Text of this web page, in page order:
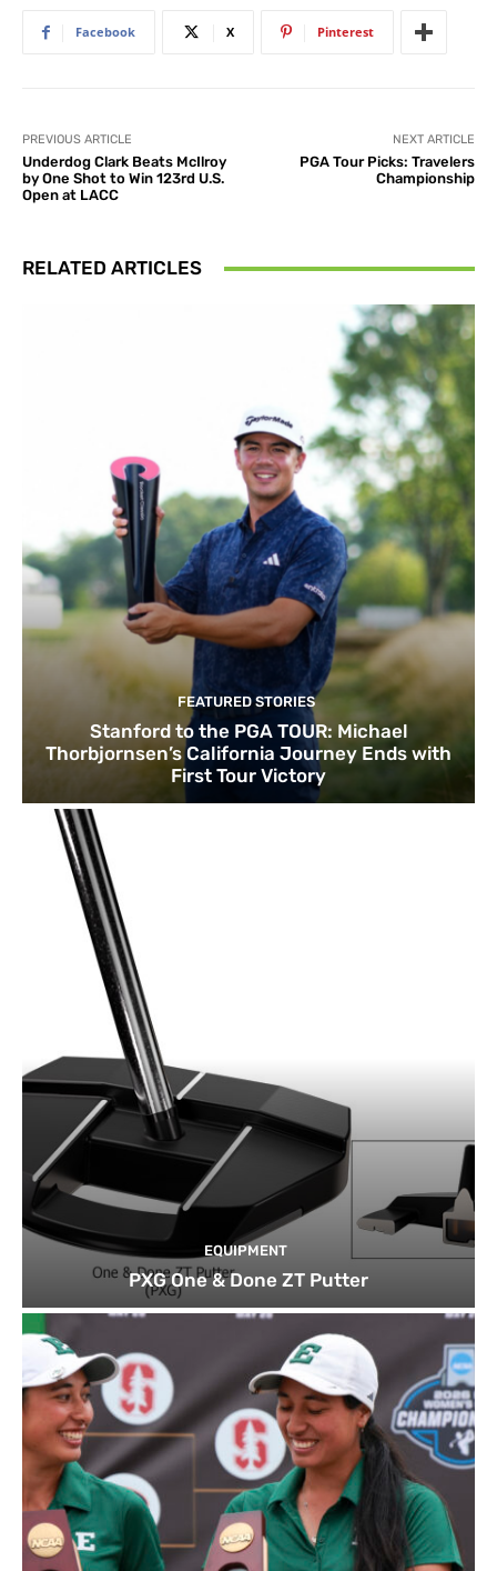
Facebook X Pinterest
PREVIOUS ARTICLE
Underdog Clark Beats McIlroy
by One Shot to Win 123rd U.S.
Open at LACC
NEXT ARTICLE
PGA Tour Picks: Travelers
Championship
RELATED ARTICLES
FEATURED STORIES
Stanford to the PGA TOUR: Michael
Thorbjornsen’s California Journey Ends with
First Tour Victory
EQUIPMENT
PXG One & Done ZT Putter